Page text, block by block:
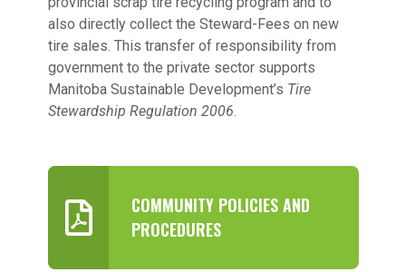
also directly collect the Steward-Fees on new
tire sales. This transfer of responsibility from
government to the private sector supports
Manitoba Sustainable Development’s Tire
Stewardship Regulation 2006.
COMMUNITY POLICIES AND
PROCEDURES